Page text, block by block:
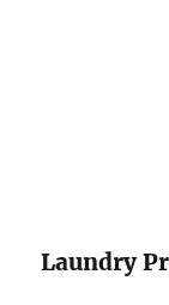
Laundry